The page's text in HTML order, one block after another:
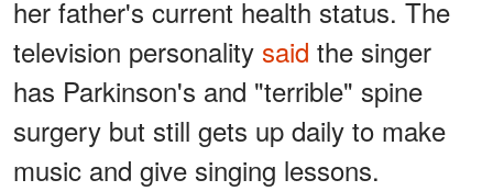
her father's current health status. The
television personality said the singer
has Parkinson's and "terrible" spine
surgery but still gets up daily to make
music and give singing lessons.